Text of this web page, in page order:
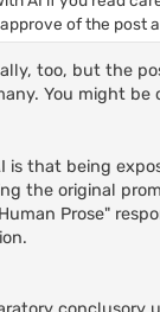
of the post
too, but the
You might be
is that being
the original
Prose"